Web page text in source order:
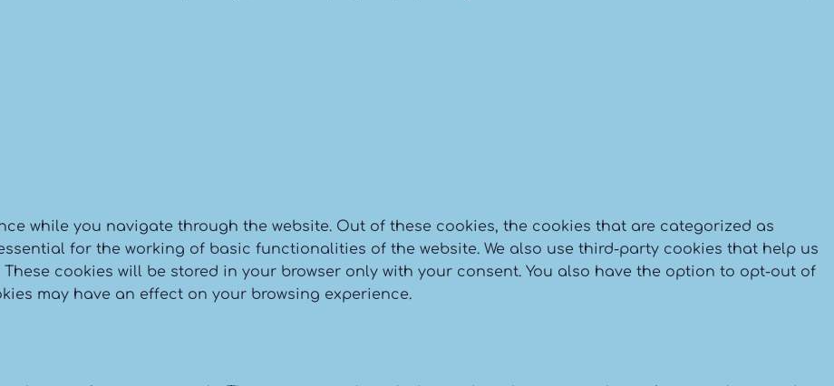
while you navigate through the website. Out of these cookies, the cookies that are categorized as
for the working of basic functionalities of the website. We also use third-party cookies that help us
cookies will be stored in your browser only with your consent. You also have the option to opt-out of
may have an effect on your browsing experience.